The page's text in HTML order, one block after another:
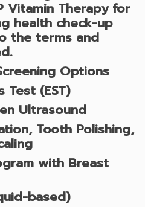
Vitamin Therapyfor
health check-up
the terms and
Options
Test (EST)
Ultrasound
Tooth Polishing,
with Breast
based)